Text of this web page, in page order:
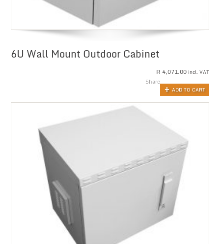
6U Wall Mount Outdoor Cabinet
R 4,071.00 incl. VAT
ADD TO CART
Share